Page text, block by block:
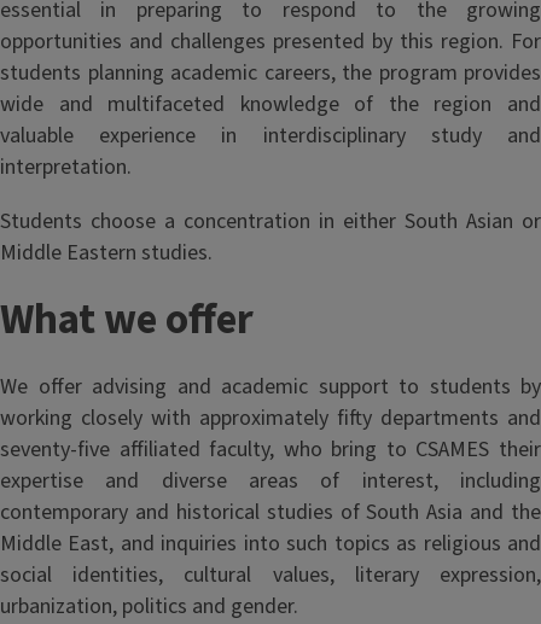
essential in preparing to respond to the growing
opportunities and challenges presented by this region. For
students planning academic careers, the program provides
wide and multifaceted knowledge of the region and
valuable experience in interdisciplinary study and
interpretation.
Students choose a concentration in either South Asian or
Middle Eastern studies.
What we offer
We offer advising and academic support to students by
working closely with approximately fifty departments and
seventy-five affiliated faculty, who bring to CSAMES their
expertise and diverse areas of interest, including
contemporary and historical studies of South Asia and the
Middle East, and inquiries into such topics as religious and
social identities, cultural values, literary expression,
urbanization, politics and gender.